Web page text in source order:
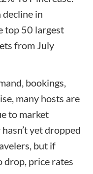
decline in
top 50 largest
from July
bookings,
many hosts are
to market
yet dropped
but if
drop, price rates